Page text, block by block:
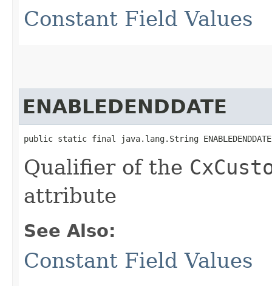
Constant Field Values
ENABLEDENDDATE
public static final java.lang.String ENABLEDENDDATE
Qualifier of the
attribute
See Also:
Constant Field Values